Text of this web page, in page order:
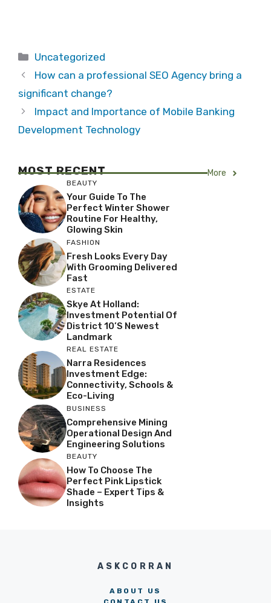
Categories
Uncategorized
How can a professional SEO Agency bring a
significant change?
Impact and Importance of Mobile Banking
Development Technology
MOST RECENT More
BEAUTY
Your Guide To The
Perfect Winter Shower
Routine For Healthy,
Glowing Skin
FASHION
Fresh Looks Every Day
With Grooming Delivered
Fast
ESTATE
Skye At Holland:
Investment Potential Of
District 10’s Newest
Landmark
REAL ESTATE
Narra Residences
Investment Edge:
Connectivity, Schools &
Eco-Living
BUSINESS
Comprehensive Mining
Operational Design And
Engineering Solutions
BEAUTY
How To Choose The
Perfect Pink Lipstick
Shade – Expert Tips &
Insights
ASKCORRAN
ABOUT US